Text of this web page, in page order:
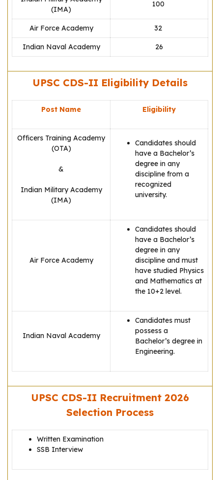
(IMA)
100
Air Force Academy 32
Indian Naval Academy 26
UPSC CDS-II Eligibility Details
Post Name Eligibility
Officers Training Academy
(OTA)
&
Indian Military Academy
(IMA)
Candidates should
have a Bachelor’s
degree in any
discipline from a
recognized
university.
Air Force Academy
Candidates should
have a Bachelor’s
degree in any
discipline and must
have studied Physics
and Mathematics at
the 10+2 level.
Indian Naval Academy
Candidates must
possess a
Bachelor’s degree in
Engineering.
UPSC CDS-II Recruitment 2026
Selection Process
Written Examination
SSB Interview